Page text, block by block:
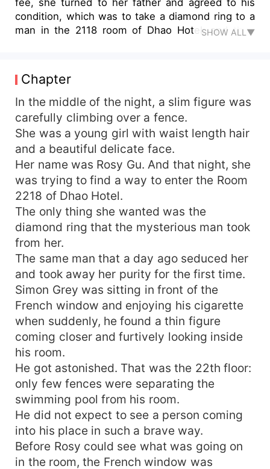
condition, which was to take a diamond ring to a
man in the 2118 room of Dhao Hotel, and then
one-night-stand with a stranger, but she even
didn’t know his appearance. The man took away
her virginity, as well as the diamond ring. To get
the ring back, Rosy decided to bite the hook. She
went to find the man again. "I'm here for the
diamond ring." "Marry me, then it's yours." This
time, she threw herself into a sweet trap...
SHOW ALL▼
Chapter
In the middle of the night, a slim figure was
carefully climbing over a fence.
She was a young girl with waist length hair
and a beautiful delicate face.
Her name was Rosy Gu. And that night, she
was trying to find a way to enter the Room
2218 of Dhao Hotel.
The only thing she wanted was the
diamond ring that the mysterious man took
from her.
The same man that a day ago seduced her
and took away her purity for the first time.
Simon Grey was sitting in front of the
French window and enjoying his cigarette
when suddenly, he found a thin figure
coming closer and furtively looking inside
his room.
He got astonished. That was the 22th floor:
only few fences were separating the
swimming pool from his room.
He did not expect to see a person coming
into his place in such a brave way.
Before Rosy could see what was going on
in the room, the French window was